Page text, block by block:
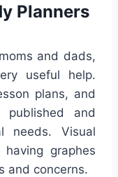
Planners
and dads,
useful help.
plans, and
published and
needs. Visual
graphes
and concerns.